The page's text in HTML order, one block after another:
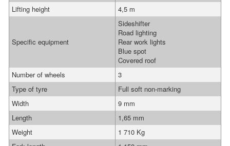
Lifting height
4,5 m
Specific equipment
Sideshifter
Road lighting
Rear work lights
Blue spot
Covered roof
Number of wheels
3
Type of tyre
Full soft non-marking
Width
9 mm
Length
1,65 mm
Weight
1 710 Kg